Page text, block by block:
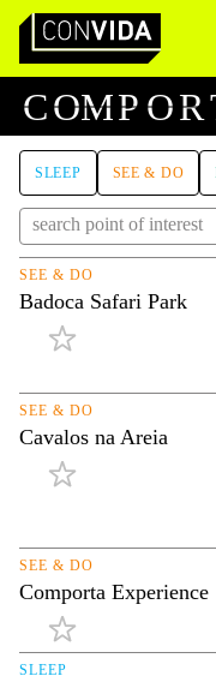
Main
COMP OR
SLEEP SEE & DO
SEE & DO
Badoca Safari Park
SEE & DO
Cavalos na Areia
SEE & DO
Comporta Experience
SLEEP